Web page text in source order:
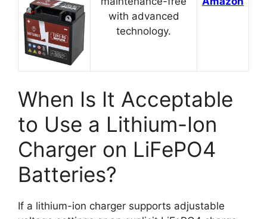
with advanced
technology.
When Is It Acceptable
to Use a Lithium-Ion
Charger on LiFePO4
Batteries?
If a lithium-ion charger supports adjustable